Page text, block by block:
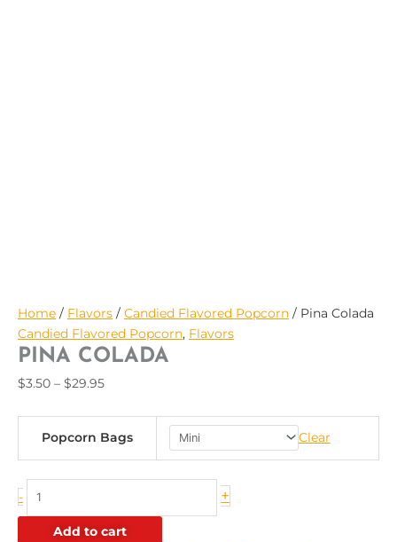
Home / Flavors / Candied Flavored Popcorn / Pina Colada
Candied Flavored Popcorn, Flavors
PINA COLADA
$3.50 – $29.95
Popcorn Bags Clear
- +
Add to cart